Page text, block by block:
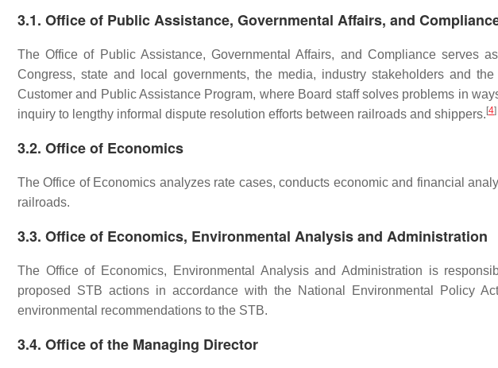
3.1. Office of Public Assistance, Governmental Affairs, and
The Office of Public Assistance, Governmental Affairs, and Compliance serves
Congress, state and local governments, the media, industry stakeholders and
Customer and Public Assistance Program, where Board staff solves problems in
inquiry to lengthy informal dispute resolution efforts between railroads and shippers. [4]
3.2. Office of Economics
The Office of Economics analyzes rate cases, conducts economic and financial
railroads.
3.3. Office of Economics, Environmental Analysis and Administration
The Office of Economics, Environmental Analysis and Administration is
proposed STB actions in accordance with the National Environmental Policy
environmental recommendations to the STB.
3.4. Office of the Managing Director